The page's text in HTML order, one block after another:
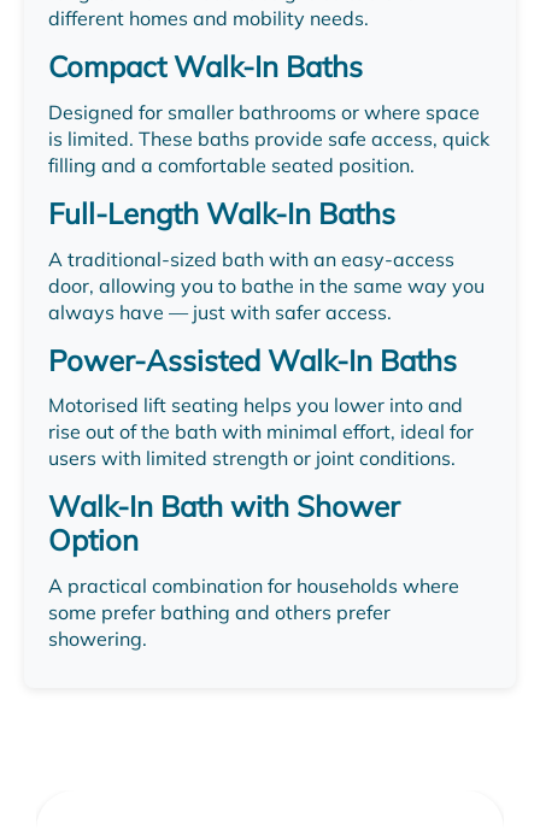
different homes and mobility needs.
Compact Walk-In Baths
Designed for smaller bathrooms or where space
is limited. These baths provide safe access, quick
filling and a comfortable seated position.
Full-Length Walk-In Baths
A traditional-sized bath with an easy-access
door, allowing you to bathe in the same way you
always have — just with safer access.
Power-Assisted Walk-In Baths
Motorised lift seating helps you lower into and
rise out of the bath with minimal effort, ideal for
users with limited strength or joint conditions.
Walk-In Bath with Shower
Option
A practical combination for households where
some prefer bathing and others prefer
showering.